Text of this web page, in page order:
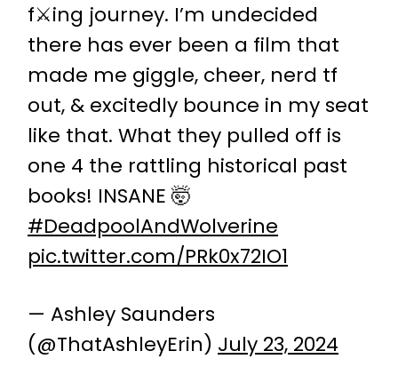
f⚔️ing journey. I’m undecided
there has ever been a film that
made me giggle, cheer, nerd tf
out, & excitedly bounce in my seat
like that. What they pulled off is
one 4 the rattling historical past
books! INSANE 🤯
#DeadpoolAndWolverine
pic.twitter.com/PRk0x72IO1
— Ashley Saunders
(@ThatAshleyErin) July 23, 2024